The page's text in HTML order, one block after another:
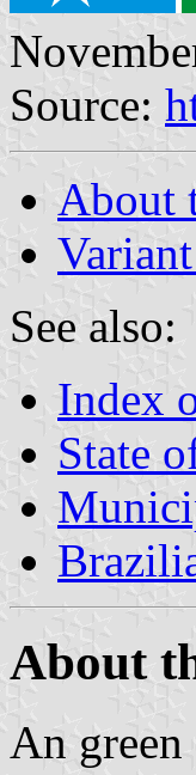
Source:
About
See also:
Index
State
About
An